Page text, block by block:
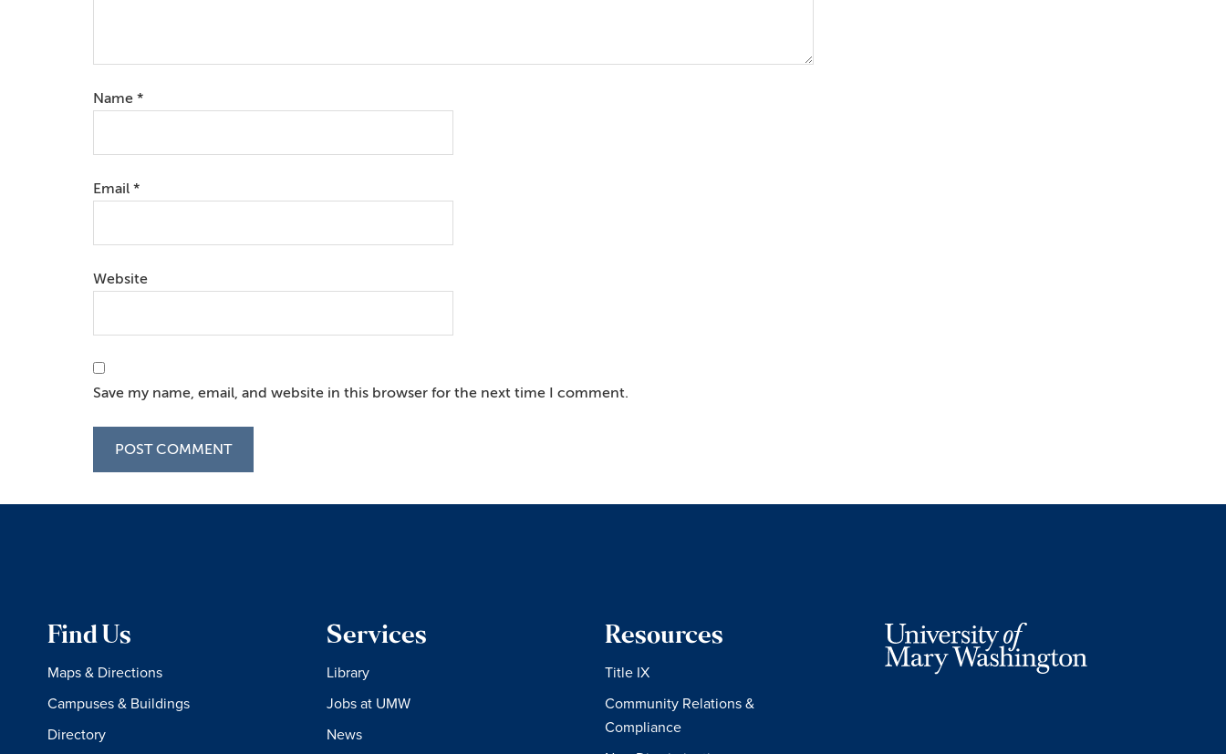
Name *
Email *
Website
Save my name, email, and website in this browser for the next time I comment.
Find Us
Maps & Directions
Campuses & Buildings
Directory
Services
Library
Jobs at UMW
News
Resources
Title IX
Community Relations &
Compliance